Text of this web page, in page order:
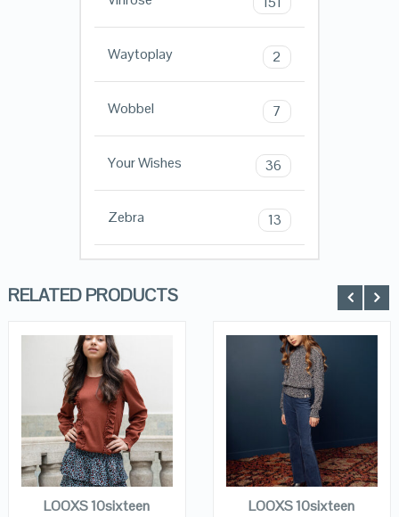
Waytoplay 2
Wobbel 7
Your Wishes 36
Zebra 13
RELATED PRODUCTS
QUICK LOOK
VIEW DETAILS
KOPEN
LOOXS 10sixteen
QUICK LOOK
VIEW DETAILS
KOPEN
LOOXS 10sixteen